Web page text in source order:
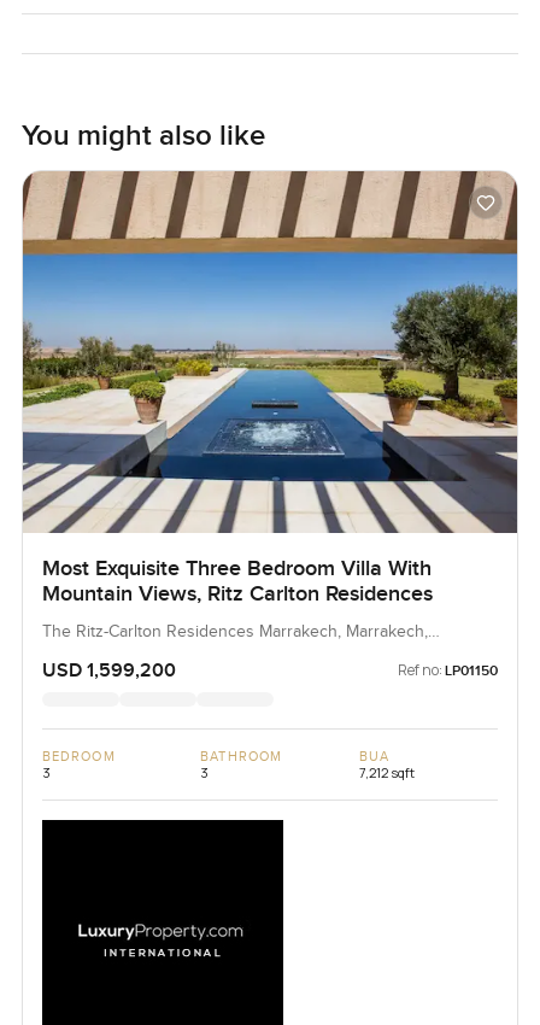
anywhere but if you need anything deliveries happen
without a fuss. You can wander down to the water
whenever it suits or maybe go try the spa or just read a
book for hours. Nobody pushes in and the rhythm of life is
a little bit different here.
Pictures and words can only go so far. If you are even a
little bit curious you should come and stand inside this villa
for a few minutes and see how it really feels. If you want to
talk it through or walk around just reach out at
LuxuryProperty.com. Sometimes the only way you know a
place is right is by being there. No rush and no pressure
just a conversation and a chance for you to see if this part
of Seychelles feels like home.
You might also like
Most Exquisite Three Bedroom Villa With
Mountain Views, Ritz Carlton Residences
The Ritz-Carlton Residences Marrakech, Marrakech,
USD 1,599,200 Ref no: LP01150
BEDROOM
3
BATHROOM
3
BUA
7,212 sqft